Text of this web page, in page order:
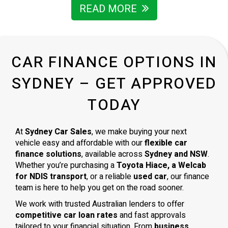
READ MORE
CAR FINANCE OPTIONS IN
SYDNEY – GET APPROVED
TODAY
AtSydney Car Sales, we make buying your next
vehicle easy and affordable with ourflexible car
finance solutions, available acrossSydney and NSW.
Whether you’re purchasing aToyota Hiace, a Welcab
for NDIS transport, or a reliable used car, our finance
team is here to help you get on the road sooner.
We work with trusted Australian lenders to offer
competitive car loan rates and fast approvals